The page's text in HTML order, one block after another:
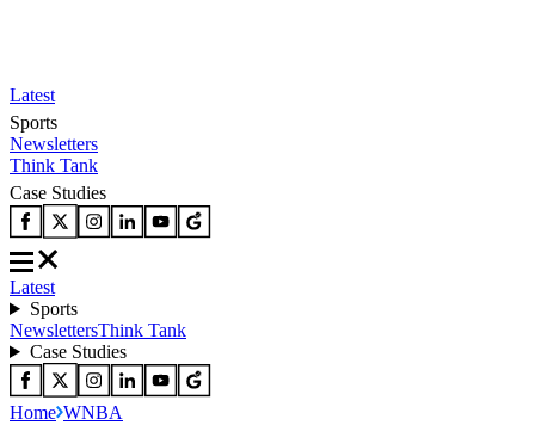
Latest
Sports
Newsletters
Think Tank
Case Studies
Latest
Sports
NewslettersThink Tank
Case Studies
Home WNBA